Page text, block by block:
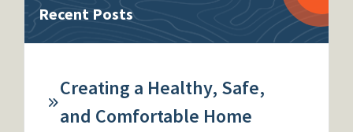
Recent Posts
Creating a Healthy, Safe,
and Comfortable Home